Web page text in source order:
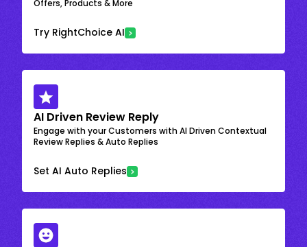
Offers, Products & More
Try RightChoice AI
AI Driven Review Reply
Engage with your Customers with AI Driven Contextual
Review Replies & Auto Replies
Set AI Auto Replies